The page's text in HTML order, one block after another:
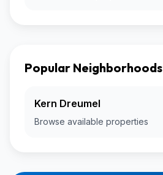
Popular Neighborhoods
Kern Dreumel
Browse available properties